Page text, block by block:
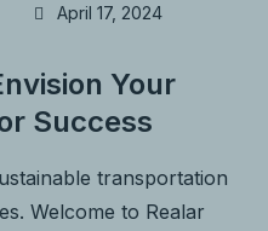
April 17, 2024
Your
Success
transportation
Welcome to Realar